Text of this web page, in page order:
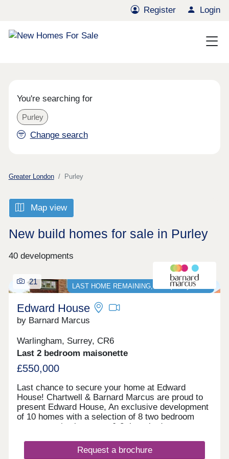
Register Login
You're searching for
Purley
Change search
Greater London Purley
Map view
New build homes for sale in Purley
40 developments
LAST HOME REMAINING, Stamp Duty PAID*
21
Edward House
by Barnard Marcus
Warlingham, Surrey, CR6
Last 2 bedroom maisonette
£550,000
Last chance to secure your home at Edward
House! Chartwell & Barnard Marcus are proud to
present Edward House, An exclusive development
of 10 homes with a selection of 8 two bedroom
apartments/maisonettes & 2 three bedroom
gardens & most homes offering private
terraces/balconies, nestled in one of the most
Request a brochure